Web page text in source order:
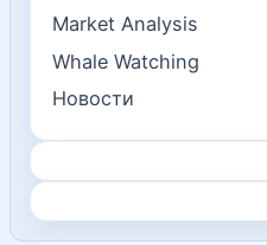
Market Analysis
Whale Watching
Новости